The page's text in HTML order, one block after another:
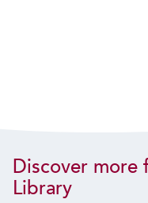
Discover more
Library